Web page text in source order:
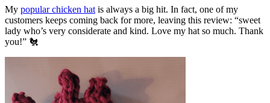
My popular chicken hat is always a big hit. In fact, one of my
customers keeps coming back for more, leaving this review: “sweet
lady who’s very considerate and kind. Love my hat so much. Thank
you!” 🐔